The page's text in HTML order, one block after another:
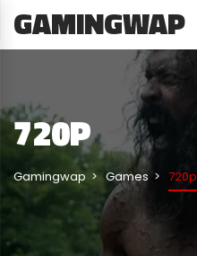
GAMINGWAP
720P
Gamingwap Games 720p